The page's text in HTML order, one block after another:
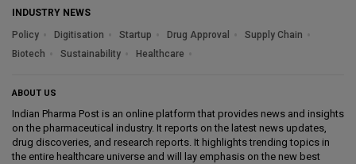
INDUSTRY NEWS
Policy
Digitisation Startup Drug Approval
Supply Chain
Biotech
Sustainability Healthcare
ABOUT US
Indian Pharma Post is an online platform that provides news and insights
on the pharmaceutical industry. It reports on the latest news updates,
drug discoveries, and research reports. It highlights trending topics in
the entire healthcare universe and will lay emphasis on the new best